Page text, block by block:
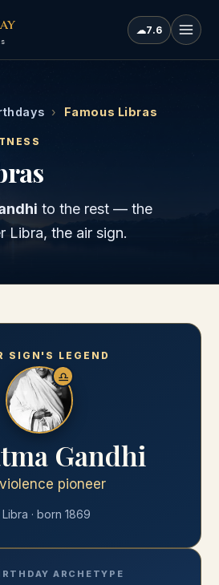
AY ☁7.6
› Famous Libras
to the rest — the
Libra, the air sign.
SIGN'S LEGEND
♎
Gandhi
pioneer
Libra · born 1869
ARCHETYPE